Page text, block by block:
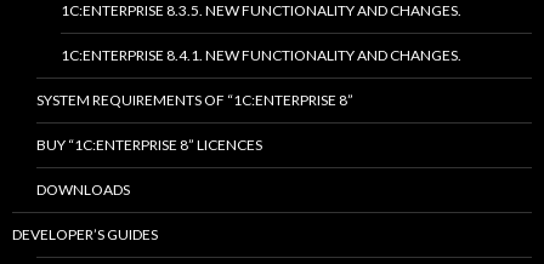
1C:ENTERPRISE 8.3.5. NEW FUNCTIONALITY AND CHANGES.
1C:ENTERPRISE 8.4.1. NEW FUNCTIONALITY AND CHANGES.
SYSTEM REQUIREMENTS OF “1C:ENTERPRISE 8”
BUY “1C:ENTERPRISE 8” LICENCES
DOWNLOADS
DEVELOPER’S GUIDES